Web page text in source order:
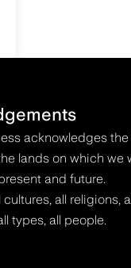
acknowledges
lands on which we
and future.
all religions,
types, all people.